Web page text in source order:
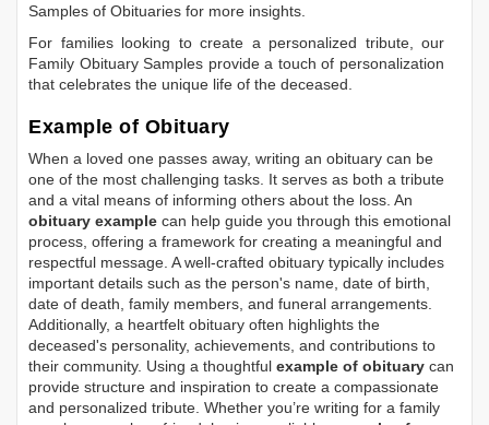
Samples of Obituaries for more insights.
For families looking to create a personalized tribute, our
Family Obituary Samples provide a touch of personalization
that celebrates the unique life of the deceased.
Example of Obituary
When a loved one passes away, writing an obituary can be
one of the most challenging tasks. It serves as both a tribute
and a vital means of informing others about the loss. An
obituary example can help guide you through this emotional
process, offering a framework for creating a meaningful and
respectful message. A well-crafted obituary typically includes
important details such as the person's name, date of birth,
date of death, family members, and funeral arrangements.
Additionally, a heartfelt obituary often highlights the
deceased's personality, achievements, and contributions to
their community. Using a thoughtful example of obituary can
provide structure and inspiration to create a compassionate
and personalized tribute. Whether you’re writing for a family